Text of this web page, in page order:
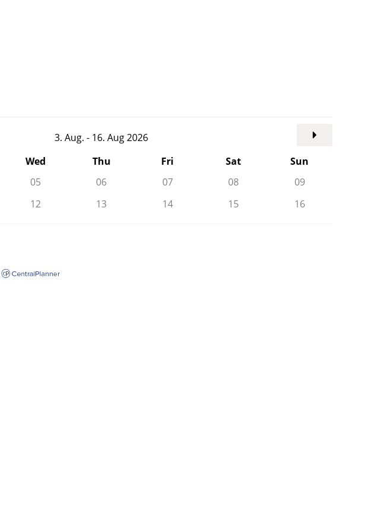
3. Aug. - 16. Aug 2026
Wed Thu Fri Sat
Sun
05 06 07 08
09
12 13 14 15 16